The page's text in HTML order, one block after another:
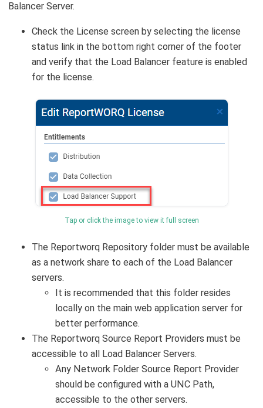
Balancer Server.
Check the License screen by selecting the license
status link in the bottom right corner of the footer
and verify that the Load Balancer feature is enabled
for the license.
Tap or click the image to view it full screen
The Reportworq Repository folder must be available
as a network share to each of the Load Balancer
servers.
It is recommended that this folder resides
locally on the main web application server for
better performance.
The Reportworq Source Report Providers must be
accessible to all Load Balancer Servers.
Any Network Folder Source Report Provider
should be configured with a UNC Path,
accessible to the other servers.